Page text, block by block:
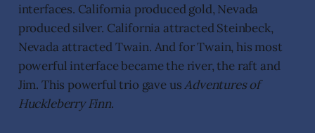
interfaces. California produced gold, Nevada
produced silver. California attracted Steinbeck,
Nevada attracted Twain. And for Twain, his most
powerful interface became the river, the raft and
Jim. This powerful trio gave usAdventures of
Huckleberry Finn.